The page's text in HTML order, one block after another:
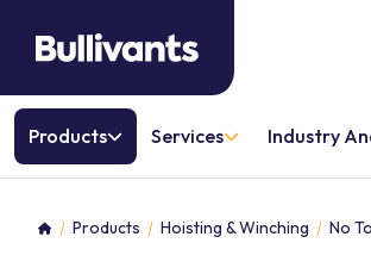
Products Services Industry
HomeProducts Hoisting & Winching No